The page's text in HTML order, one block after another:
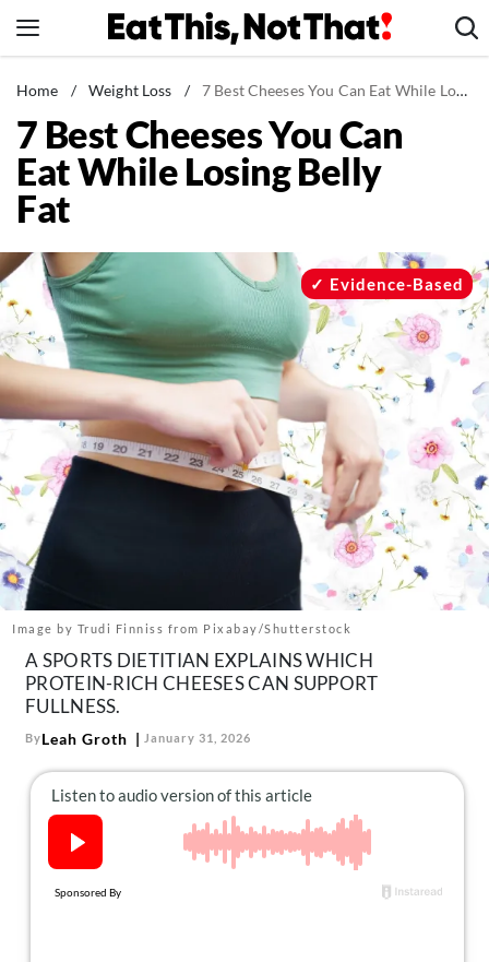
to
News
Healthy Eating
Groceries
Weight Loss
Recipes
Drinks
Mind + Body
The Books
The Newsletter
About Us
Contact
Follow
us:
Home / Weight Loss / 7 Best Cheeses You Can Eat While Losing Belly Fat
7 Best Cheeses You Can
Eat While Losing Belly
Fat
Image by Trudi Finniss from Pixabay/Shutterstock
Evidence-Based
A SPORTS DIETITIAN EXPLAINS WHICH
PROTEIN-RICH CHEESES CAN SUPPORT
FULLNESS.
ByLeah Groth January 31, 2026